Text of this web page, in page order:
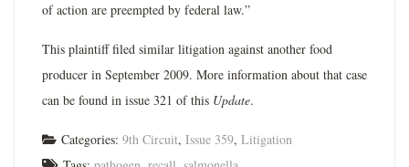
of action are preempted by federal law.”
This plaintiff filed similar litigation against another food
producer in September 2009. More information about that case
can be found in issue 321 of this Update.
Categories: 9th Circuit, Issue 359, Litigation